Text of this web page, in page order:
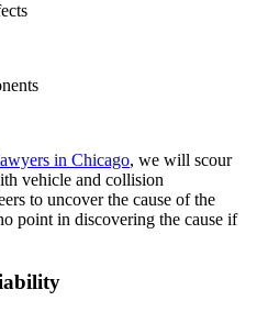
in Chicago, we will scour
vehicle and collision
to uncover the cause of the
point in discovering the cause if